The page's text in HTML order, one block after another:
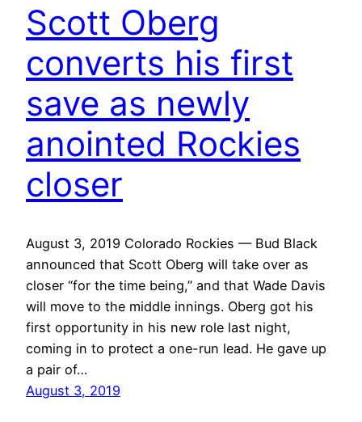
Scott Oberg
converts his first
save as newly
anointed Rockies
closer
August 3, 2019 Colorado Rockies — Bud Black
announced that Scott Oberg will take over as
closer “for the time being,” and that Wade Davis
will move to the middle innings. Oberg got his
first opportunity in his new role last night,
coming in to protect a one-run lead. He gave up
a pair of…
August 3, 2019